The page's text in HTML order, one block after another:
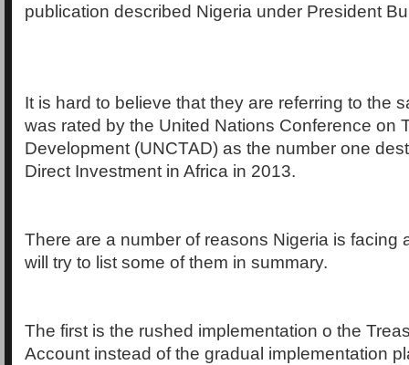
publication described Nigeria under President
It is hard to believe that they are referring to the
was rated by the United Nations Conference on
Development (UNCTAD) as the number one
Direct Investment in Africa in 2013.
There are a number of reasons Nigeria is facing
will try to list some of them in summary.
The first is the rushed implementation o the
Account instead of the gradual implementation